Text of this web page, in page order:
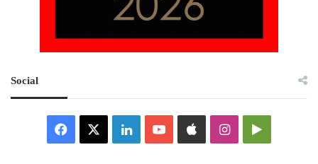
Social
Facebook LinkedInYouTubeAppleInstagramGoogle